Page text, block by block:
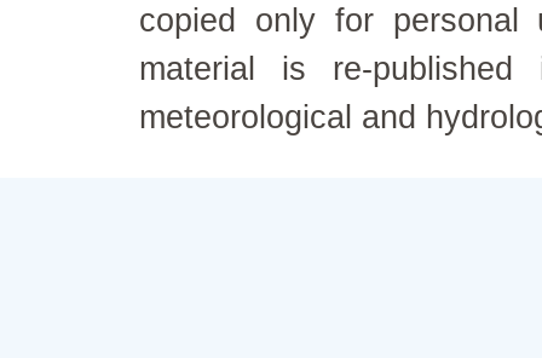
copied only for personal
material is re-
meteorological and